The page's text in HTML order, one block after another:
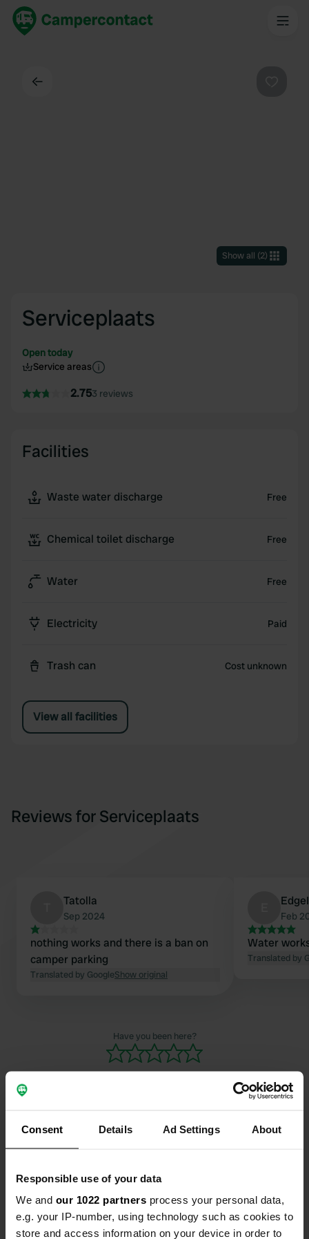
Consent Details Ad Settings About
Responsible use of your data
We and our 1022 partners process your personal data,
e.g. your IP-number, using technology such as cookies to
store and access information on your device in order to
Show all (2)
Serviceplaats
Open today
Service areas
2.753 reviews
Facilities
Waste water discharge Free
Chemical toilet discharge Free
Water Free
Electricity Paid
Trash can Cost unknown
View all facilities
Reviews for Serviceplaats
Tatolla
Sep 2024
nothing works and there is a ban on
camper parking
Translated by GoogleShow original
Feb
Water
Translated by
Have you been here?
Location
Rue du Docteur Pardigon
83240, Cavalaire-sur-Mer, France
Copy